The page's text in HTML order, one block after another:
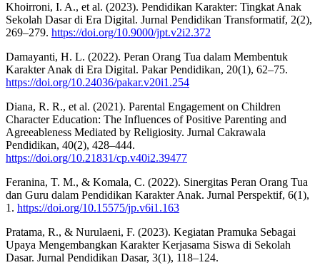
Khoirroni, I. A., et al. (2023). Pendidikan Karakter: Tingkat Anak
Sekolah Dasar di Era Digital. Jurnal Pendidikan Transformatif, 2(2),
269–279. https://doi.org/10.9000/jpt.v2i2.372
Damayanti, H. L. (2022). Peran Orang Tua dalam Membentuk
Karakter Anak di Era Digital. Pakar Pendidikan, 20(1), 62–75.
https://doi.org/10.24036/pakar.v20i1.254
Diana, R. R., et al. (2021). Parental Engagement on Children
Character Education: The Influences of Positive Parenting and
Agreeableness Mediated by Religiosity. Jurnal Cakrawala
Pendidikan, 40(2), 428–444.
https://doi.org/10.21831/cp.v40i2.39477
Feranina, T. M., & Komala, C. (2022). Sinergitas Peran Orang Tua
dan Guru dalam Pendidikan Karakter Anak. Jurnal Perspektif, 6(1),
1. https://doi.org/10.15575/jp.v6i1.163
Pratama, R., & Nurulaeni, F. (2023). Kegiatan Pramuka Sebagai
Upaya Mengembangkan Karakter Kerjasama Siswa di Sekolah
Dasar. Jurnal Pendidikan Dasar, 3(1), 118–124.